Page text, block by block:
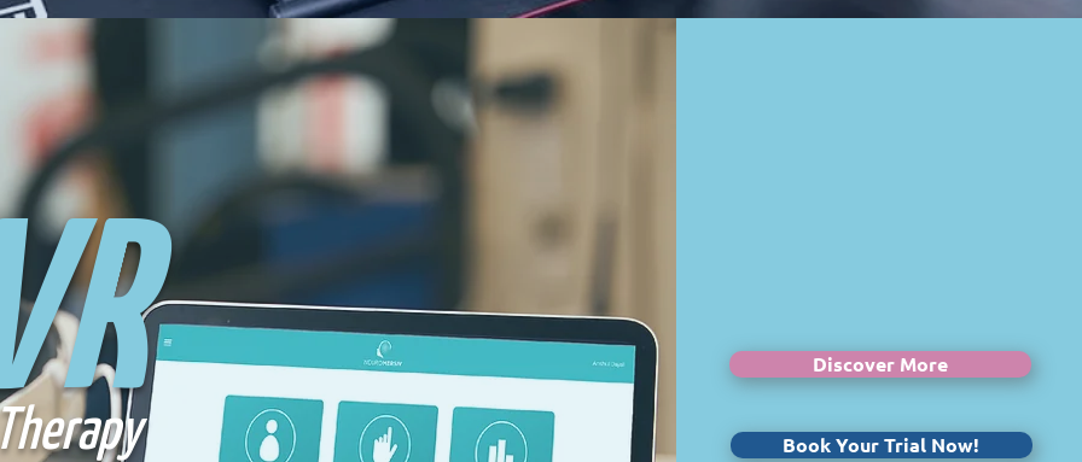
Discover More
Book Your Trial Now!